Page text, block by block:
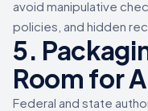
avoid manipulative
policies, and hidden
5.
Room for
Federal and state